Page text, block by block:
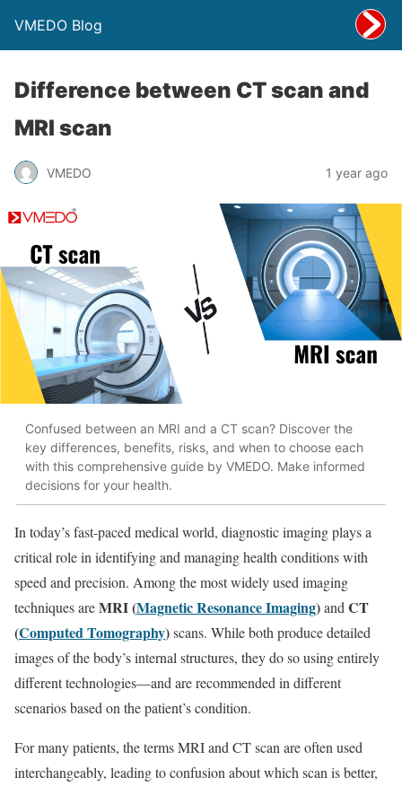
VMEDO Blog
Difference between CT scan and
MRI scan
VMEDO 1 year ago
Confused between an MRI and a CT scan? Discover the
key differences, benefits, risks, and when to choose each
with this comprehensive guide by VMEDO. Make informed
decisions for your health.
In today’s fast-paced medical world, diagnostic imaging plays a
critical role in identifying and managing health conditions with
speed and precision. Among the most widely used imaging
techniques areMRI (Magnetic Resonance Imaging)and CT
(Computed Tomography)scans. While both produce detailed
images of the body’s internal structures, they do so using entirely
different technologies—and are recommended in different
scenarios based on the patient’s condition.
For many patients, the terms MRI and CT scan are often used
interchangeably, leading to confusion about which scan is better,